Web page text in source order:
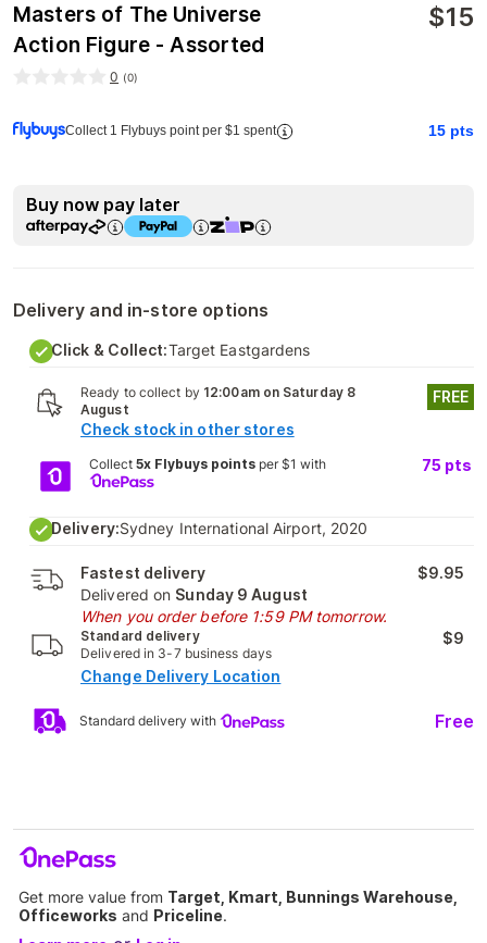
Masters of The Universe
Action Figure - Assorted
$15
0 (0)
Collect 1 Flybuys point per $1 spent 15 pts
Buy now pay later
Delivery and in-store options
Click & Collect:Target Eastgardens
Ready to collect by 12:00am on Saturday 8
August
Check stock in other stores
FREE
Collect 5x Flybuys pointsper $1 with 75 pts
Delivery:Sydney International Airport, 2020
Fastest delivery
Delivered on Sunday 9 August
When you order before 1:59 PM tomorrow.
$9.95
Standard delivery
Delivered in 3-7 business days
$9
Change Delivery Location
Standard delivery with Free
Get more value from Target, Kmart, Bunnings Warehouse,
Officeworks and Priceline.